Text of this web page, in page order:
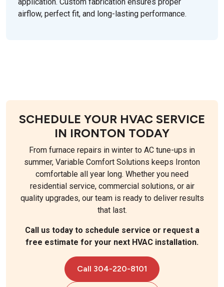
airflow, perfect fit, and long-lasting performance.
SCHEDULE YOUR HVAC SERVICE
IN IRONTON TODAY
From furnace repairs in winter to AC tune-ups in
summer, Variable Comfort Solutions keeps Ironton
comfortable all year long. Whether you need
residential service, commercial solutions, or air
quality upgrades, our team is ready to deliver results
that last.
Call us today to schedule service or request a
free estimate for your next HVAC installation.
Call 304-220-8101